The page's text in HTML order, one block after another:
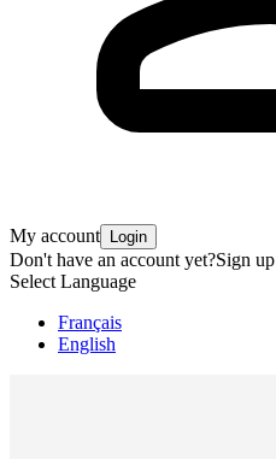
My account Login
Don't have an account yet?Sign up
Select Language
Français
English